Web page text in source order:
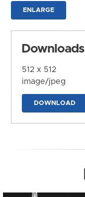
ENLARGE
Downloads
512 x 512
image/jpeg
DOWNLOAD